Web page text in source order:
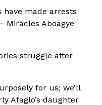
made arrests
Miracles Aboagye
struggle after
for us; we’ll
Afaglo’s daughter